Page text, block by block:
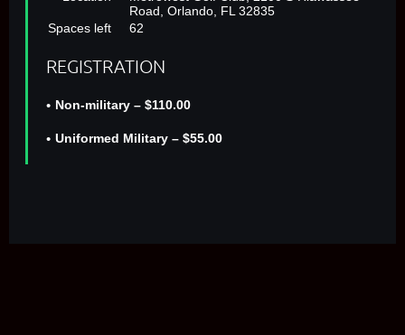
Road, Orlando, FL 32835
Spaces left
62
REGISTRATION
Non-military – $110.00
Uniformed Military – $55.00